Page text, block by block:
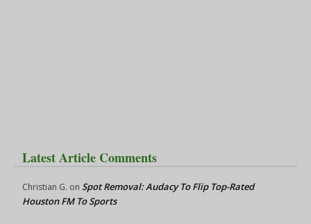
Latest Article Comments
Christian G. on Spot Removal: Audacy To Flip Top-Rated
Houston FM To Sports